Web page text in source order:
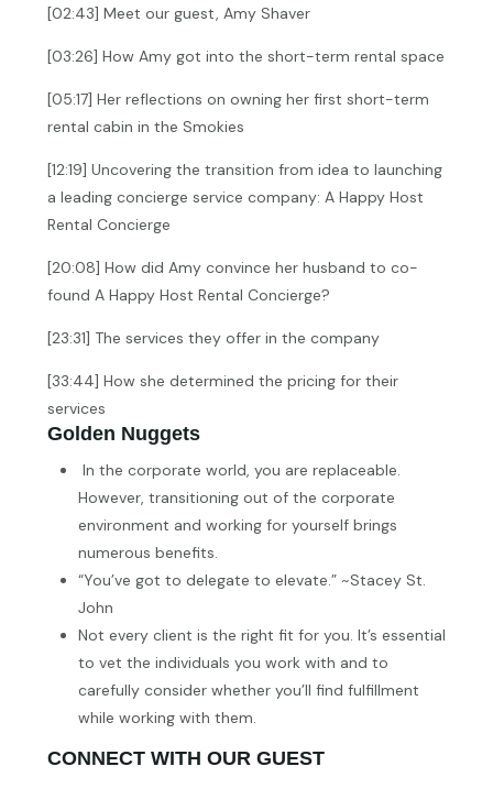
[02:43] Meet our guest, Amy Shaver
[03:26] How Amy got into the short-term rental space
[05:17] Her reflections on owning her first short-term
rental cabin in the Smokies
[12:19] Uncovering the transition from idea to launching
a leading concierge service company: A Happy Host
Rental Concierge
[20:08] How did Amy convince her husband to co-
found A Happy Host Rental Concierge?
[23:31] The services they offer in the company
[33:44] How she determined the pricing for their
services
Golden Nuggets
In the corporate world, you are replaceable.
However, transitioning out of the corporate
environment and working for yourself brings
numerous benefits.
“You’ve got to delegate to elevate.” ~Stacey St.
John
Not every client is the right fit for you. It’s essential
to vet the individuals you work with and to
carefully consider whether you’ll find fulfillment
while working with them.
CONNECT WITH OUR GUEST